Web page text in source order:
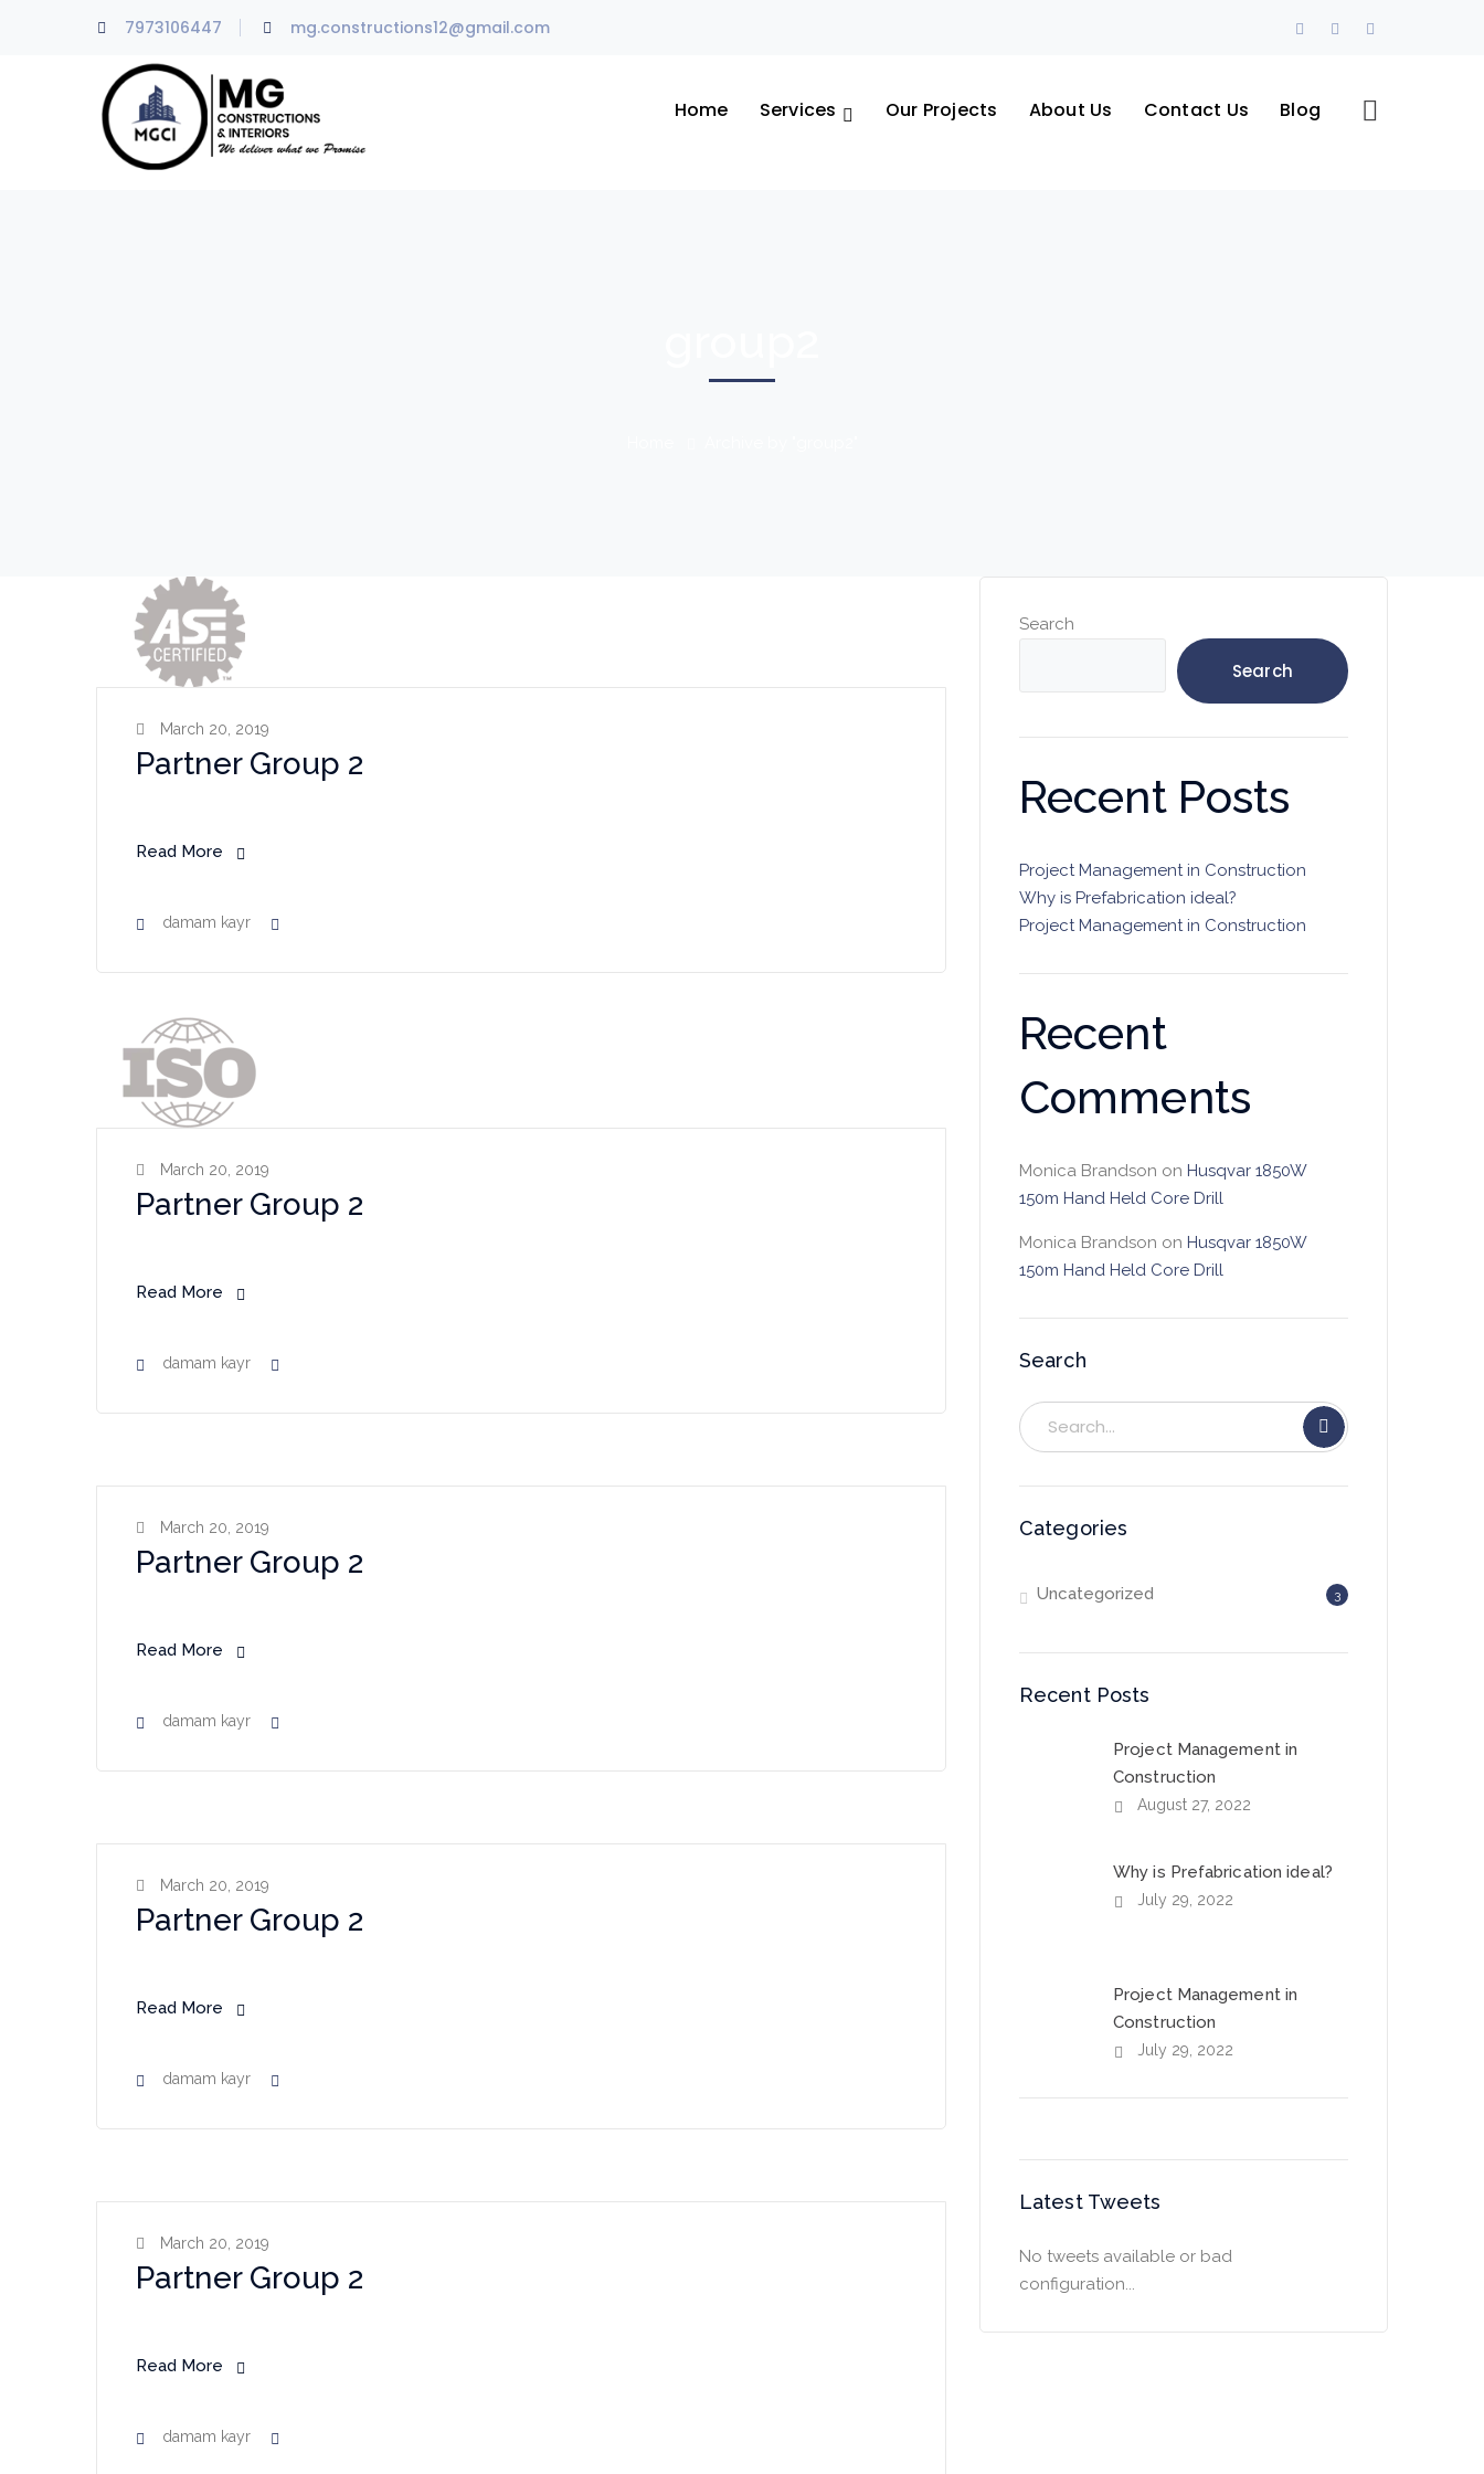
7973106447 mg.constructions12@gmail.com
Facebook
LinkedIn
Home Services Our Projects About Us Contact Us Blog
March 20, 2019
Partner Group 2
Read More
damam kayr
March 20, 2019
Partner Group 2
Read More
damam kayr
March 20, 2019
Partner Group 2
Read More
damam kayr
March 20, 2019
Partner Group 2
Read More
damam kayr
March 20, 2019
Partner Group 2
Read More
damam kayr
Search
Search
Recent Posts
Project Management in Construction
Why is Prefabrication ideal?
Project Management in Construction
Recent
Comments
Monica Brandson on Husqvar 1850W
150m Hand Held Core Drill
Monica Brandson on Husqvar 1850W
150m Hand Held Core Drill
Search
Categories
Uncategorized 3
Recent Posts
Project Management in
Construction
August 27, 2022
Why is Prefabrication ideal?
July 29, 2022
Project Management in
Construction
July 29, 2022
Latest Tweets
No tweets available or bad
configuration...